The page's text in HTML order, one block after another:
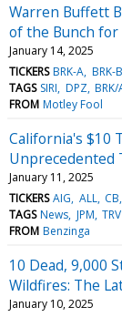
Warren Buffett
of the Bunch for
January 14, 2025
TICKERS BRK-A BRK-B
TAGS SIRI DPZ BRK/
FROM Motley Fool
California's $10
Unprecedented
January 11, 2025
TICKERS AIG ALL CB
TAGS News JPM TRV
FROM Benzinga
10 Dead, 9,000
Wildfires: The
January 10, 2025